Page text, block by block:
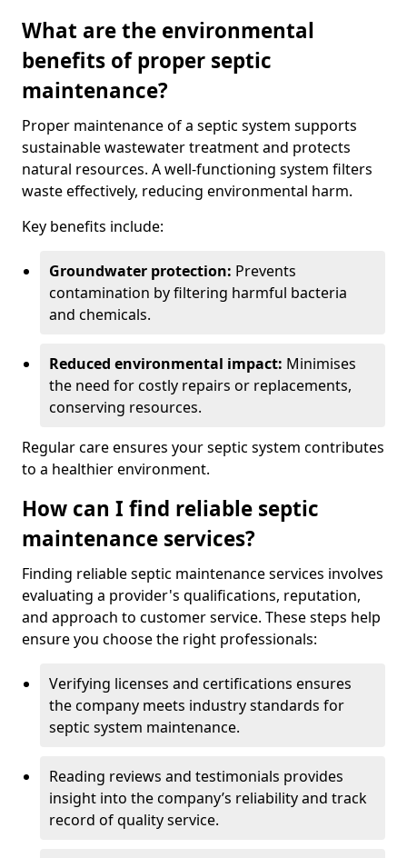
What are the environmental
benefits of proper septic
maintenance?
Proper maintenance of a septic system supports
sustainable wastewater treatment and protects
natural resources. A well-functioning system filters
waste effectively, reducing environmental harm.
Key benefits include:
Groundwater protection: Prevents
contamination by filtering harmful bacteria
and chemicals.
Reduced environmental impact: Minimises
the need for costly repairs or replacements,
conserving resources.
Regular care ensures your septic system contributes
to a healthier environment.
How can I find reliable septic
maintenance services?
Finding reliable septic maintenance services involves
evaluating a provider's qualifications, reputation,
and approach to customer service. These steps help
ensure you choose the right professionals:
Verifying licenses and certifications ensures
the company meets industry standards for
septic system maintenance.
Reading reviews and testimonials provides
insight into the company’s reliability and track
record of quality service.